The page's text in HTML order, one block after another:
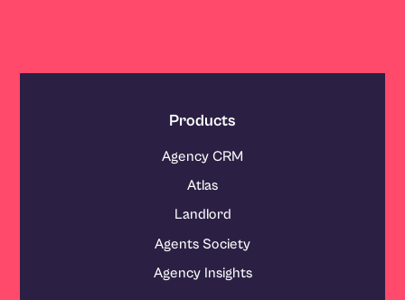
Products
Agency CRM
Atlas
Landlord
Agents Society
Agency Insights